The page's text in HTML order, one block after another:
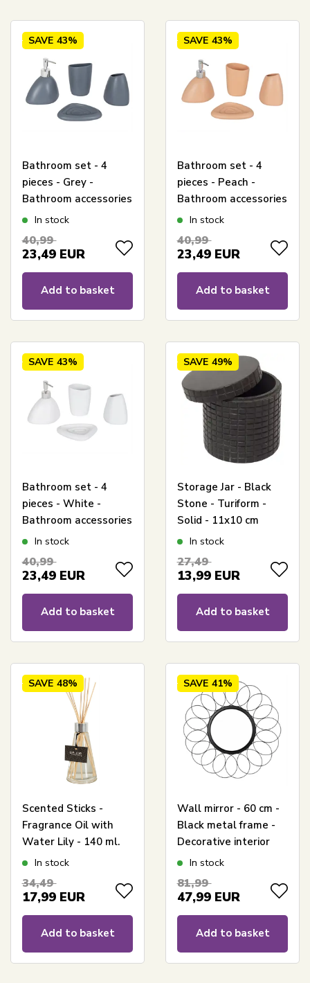
SAVE 43%
Bathroom set - 4
pieces - Grey -
Bathroom accessories
In stock
40,99
23,49 EUR
Add to basket
SAVE 43%
Bathroom set - 4
pieces - Peach -
Bathroom accessories
In stock
40,99
23,49 EUR
Add to basket
SAVE 43%
Bathroom set - 4
pieces - White -
Bathroom accessories
In stock
40,99
23,49 EUR
Add to basket
SAVE 49%
Storage Jar - Black
Stone - Turiform -
Solid - 11x10 cm
In stock
27,49
13,99 EUR
Add to basket
SAVE 48%
Scented Sticks -
Fragrance Oil with
Water Lily - 140 ml.
In stock
34,49
17,99 EUR
Add to basket
SAVE 41%
Wall mirror - 60 cm -
Black metal frame -
Decorative interior
design
In stock
81,99
47,99 EUR
Add to basket